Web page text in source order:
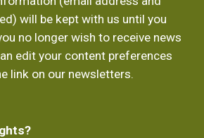
will be kept with us until you
no longer wish to receive news
edit your content preferences
link on our newsletters.